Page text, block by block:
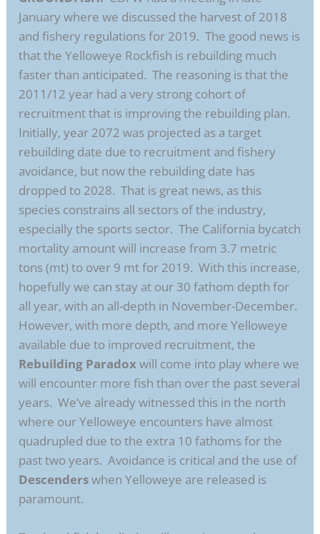
January where we discussed the harvest of 2018
and fishery regulations for 2019. The good news is
that the Yelloweye Rockfish is rebuilding much
faster than anticipated. The reasoning is that the
2011/12 year had a very strong cohort of
recruitment that is improving the rebuilding plan.
Initially, year 2072 was projected as a target
rebuilding date due to recruitment and fishery
avoidance, but now the rebuilding date has
dropped to 2028. That is great news, as this
species constrains all sectors of the industry,
especially the sports sector. The California bycatch
mortality amount will increase from 3.7 metric
tons (mt) to over 9 mt for 2019. With this increase,
hopefully we can stay at our 30 fathom depth for
all year, with an all-depth in November-December.
However, with more depth, and more Yelloweye
available due to improved recruitment, the
Rebuilding Paradoxwill come into play where we
will encounter more fish than over the past several
years. We’ve already witnessed this in the north
where our Yelloweye encounters have almost
quadrupled due to the extra 10 fathoms for the
past two years. Avoidance is critical and the use of
Descenderswhen Yelloweye are released is
paramount.